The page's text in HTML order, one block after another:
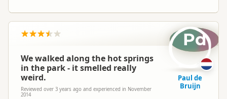
We walked along the hot springs
in the park - it smelled really
weird.
Reviewed over 3 years ago and experienced in November
2014
Pd
Paul de
Bruijn